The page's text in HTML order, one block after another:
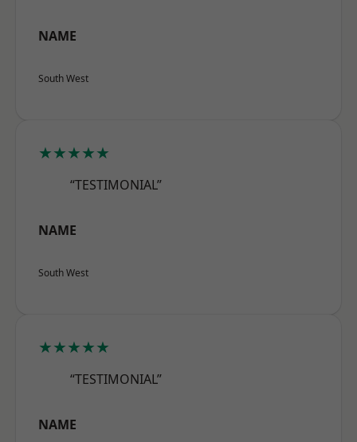
NAME
South West
★★★★★
“TESTIMONIAL”
NAME
South West
★★★★★
“TESTIMONIAL”
NAME